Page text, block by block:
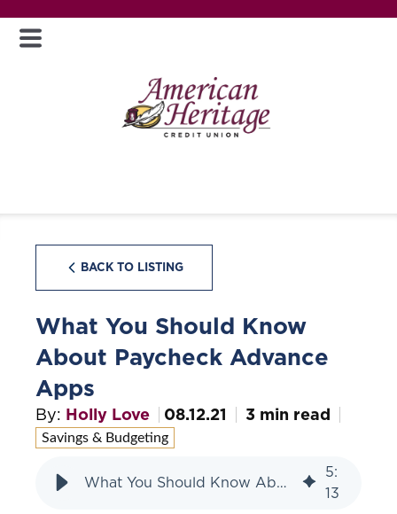
BACK TO LISTING
What You Should Know
About Paycheck Advance
Apps
By: Holly Love 08.12.21 3 min read
Savings & Budgeting
What You Should Know About Paycheck Advance Apps
5:
13